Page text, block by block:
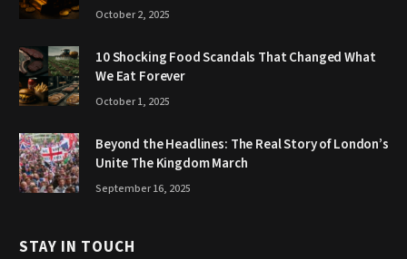
October 2, 2025
10 Shocking Food Scandals That Changed What
We Eat Forever
October 1, 2025
Beyond the Headlines: The Real Story of London’s
Unite The Kingdom March
September 16, 2025
STAY IN TOUCH